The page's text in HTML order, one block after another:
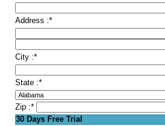
Address :*
City :*
State :*
Zip :*
30 Days Free Trial